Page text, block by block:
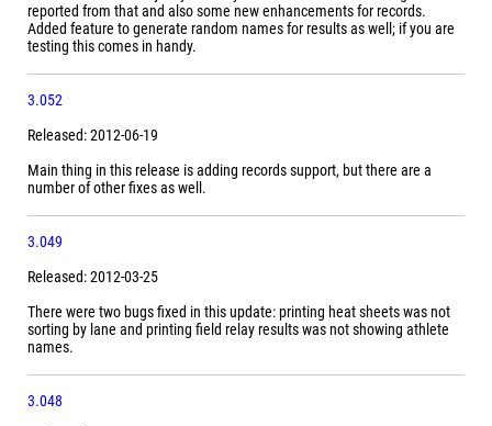
reported from that and also some new enhancements for records.
Added feature to generate random names for results as well; if you are
testing this comes in handy.
3.052
Released: 2012-06-19
Main thing in this release is adding records support, but there are a
number of other fixes as well.
3.049
Released: 2012-03-25
There were two bugs fixed in this update: printing heat sheets was not
sorting by lane and printing field relay results was not showing athlete
names.
3.048